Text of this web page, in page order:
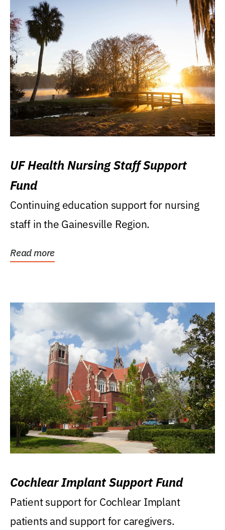
UF Health Nursing Staff Support
Fund
Continuing education support for nursing
staff in the Gainesville Region.
Read more
Cochlear Implant Support Fund
Patient support for Cochlear Implant
patients and support for caregivers.